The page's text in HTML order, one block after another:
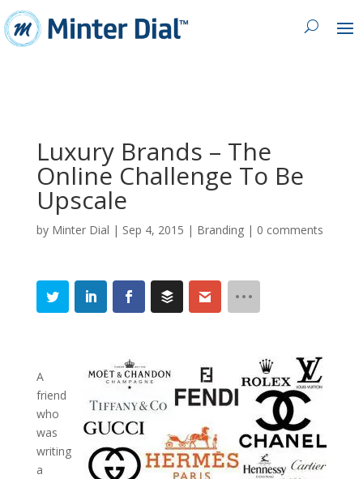
Luxury Brands – The
Online Challenge To Be
Upscale
by Minter Dial | Sep 4, 2015 | Branding| 0 comments
A
friend
who
was
writing
a